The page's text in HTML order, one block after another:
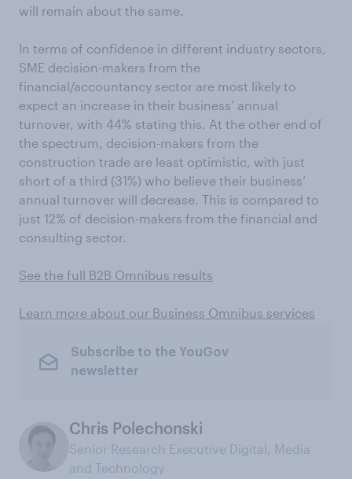
will remain about the same.
In terms of confidence in different industry sectors,
SME decision-makers from the
financial/accountancy sector are most likely to
expect an increase in their business’ annual
turnover, with 44% stating this. At the other end of
the spectrum, decision-makers from the
construction trade are least optimistic, with just
short of a third (31%) who believe their business’
annual turnover will decrease. This is compared to
just 12% of decision-makers from the financial and
consulting sector.
See the full B2B Omnibus results
Learn more about our Business Omnibus services
Subscribe to the YouGov
newsletter
Chris Polechonski
Senior Research Executive Digital, Media
and Technology